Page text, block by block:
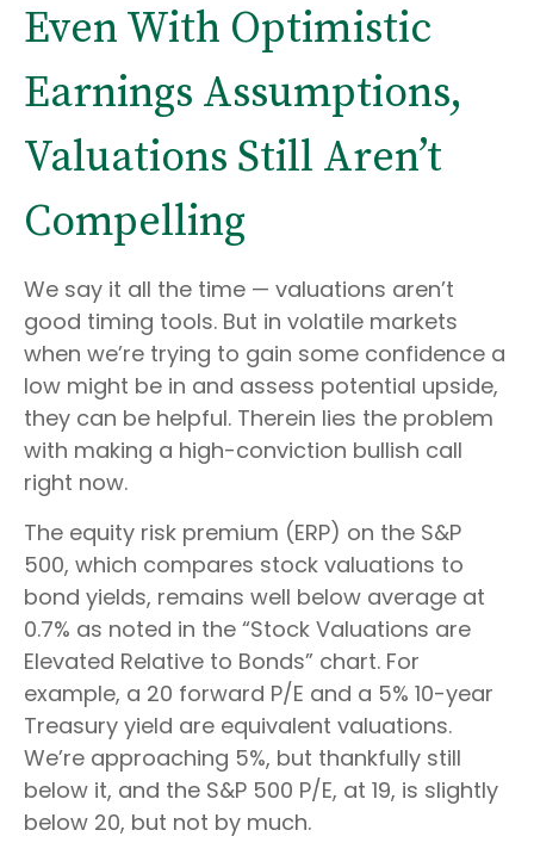
Even With Optimistic
Earnings Assumptions,
Valuations Still Aren’t
Compelling
We say it all the time — valuations aren’t
good timing tools. But in volatile markets
when we’re trying to gain some confidence a
low might be in and assess potential upside,
they can be helpful. Therein lies the problem
with making a high-conviction bullish call
right now.
The equity risk premium (ERP) on the S&P
500, which compares stock valuations to
bond yields, remains well below average at
0.7% as noted in the “Stock Valuations are
Elevated Relative to Bonds” chart. For
example, a 20 forward P/E and a 5% 10-year
Treasury yield are equivalent valuations.
We’re approaching 5%, but thankfully still
below it, and the S&P 500 P/E, at 19, is slightly
below 20, but not by much.